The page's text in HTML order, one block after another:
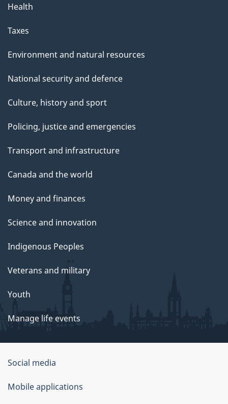
Health
Taxes
Environment and natural resources
National security and defence
Culture, history and sport
Policing, justice and emergencies
Transport and infrastructure
Canada and the world
Money and finances
Science and innovation
Indigenous Peoples
Veterans and military
Youth
Manage life events
Government
of
Canada
Social media
Mobile applications